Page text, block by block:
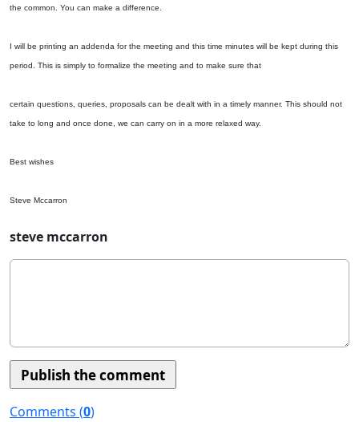
the common. You can make a difference.
I will be printing an addenda for the meeting and this time minutes will be kept during this
period. This is simply to formalize the meeting and to make sure that
certain questions, queries, proposals can be dealt with in a timely manner. This should not
take to long and once done, we can carry on in a more relaxed way.
Best wishes
Steve Mccarron
steve mccarron
Comments (0)